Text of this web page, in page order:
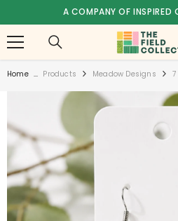
SKIP TO CONTENT
A COMPANY OF INSPIRED
Home ... Products Meadow Designs 7